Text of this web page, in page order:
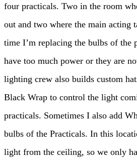
four practicals. Two in the room
out and two where the main acting
time I’m replacing the bulbs of the
have too much power or they are
lighting crew also builds custom
Black Wrap to control the light
practicals. Sometimes I also add
bulbs of the Practicals. In this
light from the ceiling, so we only